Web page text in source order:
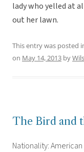
lady who yelled at
out her lawn.
This entry was posted
on May 14, 2013 by
The Bird and
Nationality: American